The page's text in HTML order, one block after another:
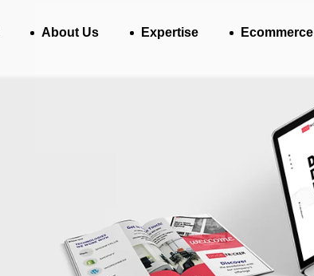
About Us Expertise Ecommerce